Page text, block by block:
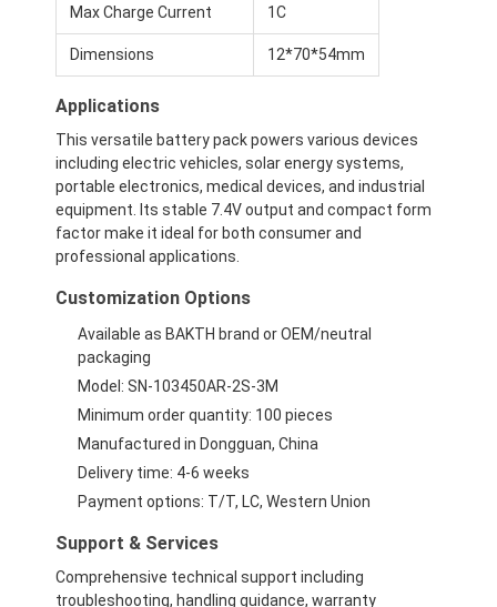
Products
Videos
Factory Tour
Max Charge Current 1C
Dimensions 12*70*54mm
Applications
This versatile battery pack powers various devices
including electric vehicles, solar energy systems,
portable electronics, medical devices, and industrial
equipment. Its stable 7.4V output and compact form
factor make it ideal for both consumer and
professional applications.
Customization Options
Available as BAKTH brand or OEM/neutral
packaging
Model: SN-103450AR-2S-3M
Minimum order quantity: 100 pieces
Manufactured in Dongguan, China
Delivery time: 4-6 weeks
Payment options: T/T, LC, Western Union
Support & Services
Comprehensive technical support including
troubleshooting, handling guidance, warranty